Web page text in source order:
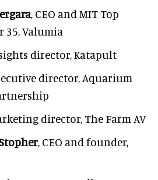
, CEO and MIT Top
Valumia
director, Katapult
director, Aquarium
director, The Farm AV
, CEO and founder,